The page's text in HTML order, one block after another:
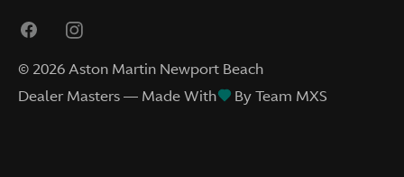
© 2026Aston Martin Newport Beach
Dealer Masters — Made With
By Team MXS